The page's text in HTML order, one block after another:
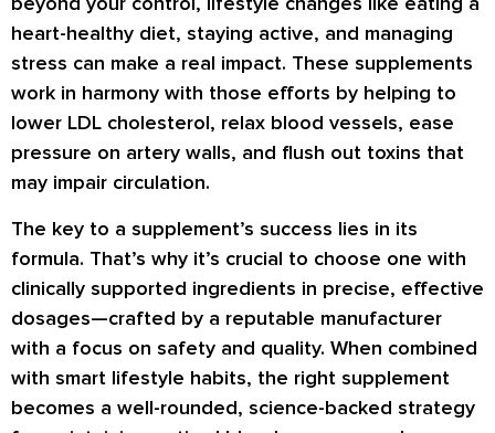
heart-healthy diet, staying active, and managing
stress can make a real impact. These supplements
work in harmony with those efforts by helping to
lower LDL cholesterol, relax blood vessels, ease
pressure on artery walls, and flush out toxins that
may impair circulation.
The key to a supplement’s success lies in its
formula. That’s why it’s crucial to choose one with
clinically supported ingredients in precise, effective
dosages—crafted by a reputable manufacturer
with a focus on safety and quality. When combined
with smart lifestyle habits, the right supplement
becomes a well-rounded, science-backed strategy